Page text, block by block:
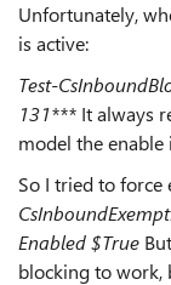
Unfortunately,
is active:
Test-
131*** It always
model the enable
So I tried to
Enabled $True
blocking to work,